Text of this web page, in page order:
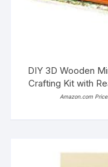
DIY 3D Wooden
Crafting Kit with
Hobby Project
Amazon.com